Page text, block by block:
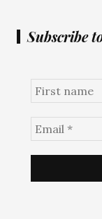
Subscribe